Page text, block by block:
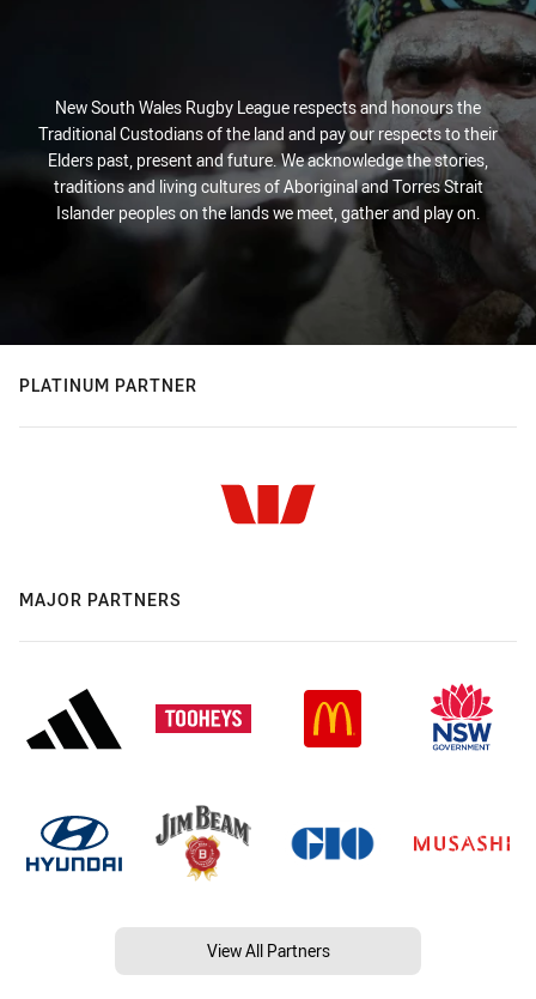
New South Wales Rugby League respects and honours the
Traditional Custodians of the land and pay our respects to their
Elders past, present and future. We acknowledge the stories,
traditions and living cultures of Aboriginal and Torres Strait
Islander peoples on the lands we meet, gather and play on.
PLATINUM PARTNER
MAJOR PARTNERS
View All Partners